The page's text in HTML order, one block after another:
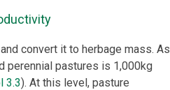
convert it to herbage mass. As
perennial pastures is 1,000kg
3.3). At this level, pasture